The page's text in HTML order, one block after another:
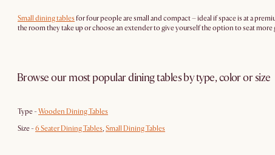
Small dining tables for four people are small and compact – ideal if space is at a
the room they take up or choose an extender to give yourself the option to seat more
Browse our most popular dining tables by type, color or size
Type -Wooden Dining Tables
Size -6 Seater Dining Tables, Small Dining Tables